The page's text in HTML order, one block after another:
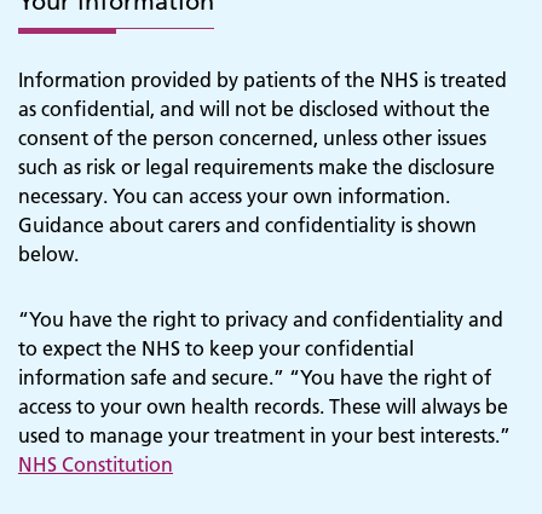
Information provided by patients of the NHS is treated
as confidential, and will not be disclosed without the
consent of the person concerned, unless other issues
such as risk or legal requirements make the disclosure
necessary. You can access your own information.
Guidance about carers and confidentiality is shown
below.
“You have the right to privacy and confidentiality and
to expect the NHS to keep your confidential
information safe and secure.” “You have the right of
access to your own health records. These will always be
used to manage your treatment in your best interests.”
NHS Constitution